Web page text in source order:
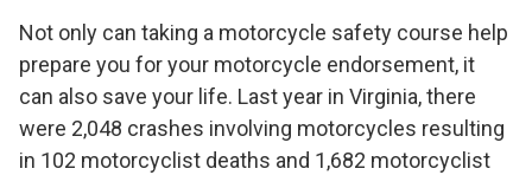
Not only can taking a motorcycle safety course help
prepare you for your motorcycle endorsement, it
can also save your life. Last year in Virginia, there
were 2,048 crashes involving motorcycles resulting
in 102 motorcyclist deaths and 1,682 motorcyclist